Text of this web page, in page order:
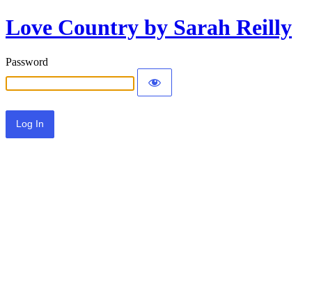
Love Country by Sarah Reilly
Password